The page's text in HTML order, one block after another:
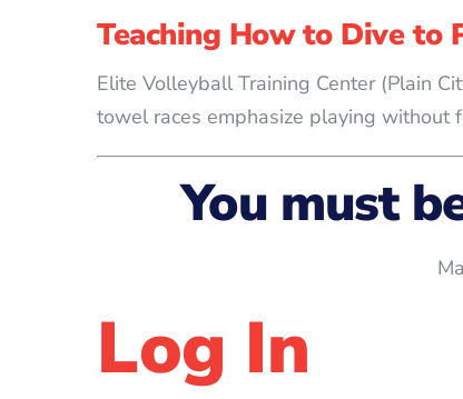
Teaching How to Dive to
Elite Volleyball Training Center (Plain
towel races emphasize playing
You must
Log In